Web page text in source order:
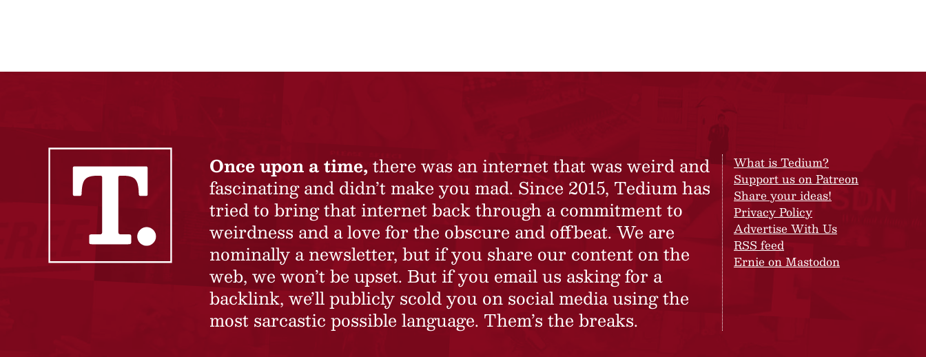
Once upon a time, there was an internet that was weird and
fascinating and didn’t make you mad. Since 2015, Tedium has
tried to bring that internet back through a commitment to
weirdness and a love for the obscure and offbeat. We are
nominally a newsletter, but if you share our content on the
web, we won’t be upset. But if you email us asking for a
backlink, we’ll publicly scold you on social media using the
most sarcastic possible language. Them’s the breaks.
What is Tedium?
Support us on Patreon
Share your ideas!
Privacy Policy
Advertise With Us
RSS feed
Ernie on Mastodon